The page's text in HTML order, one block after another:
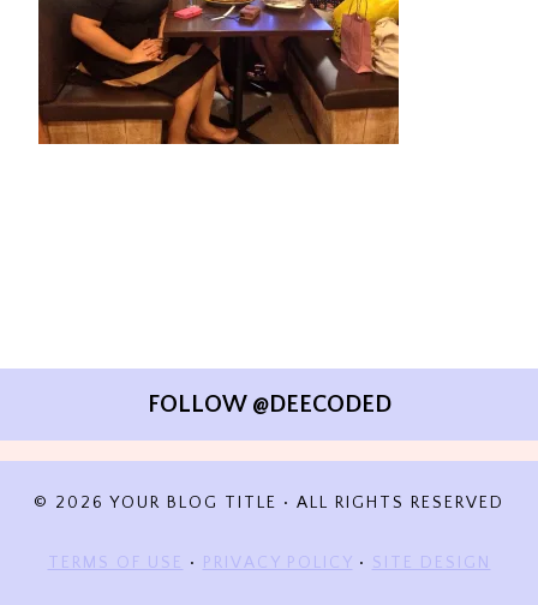
FOLLOW @DEECODED
© 2026 YOUR BLOG TITLE • ALL RIGHTS RESERVED
TERMS OF USE • PRIVACY POLICY • SITE DESIGN